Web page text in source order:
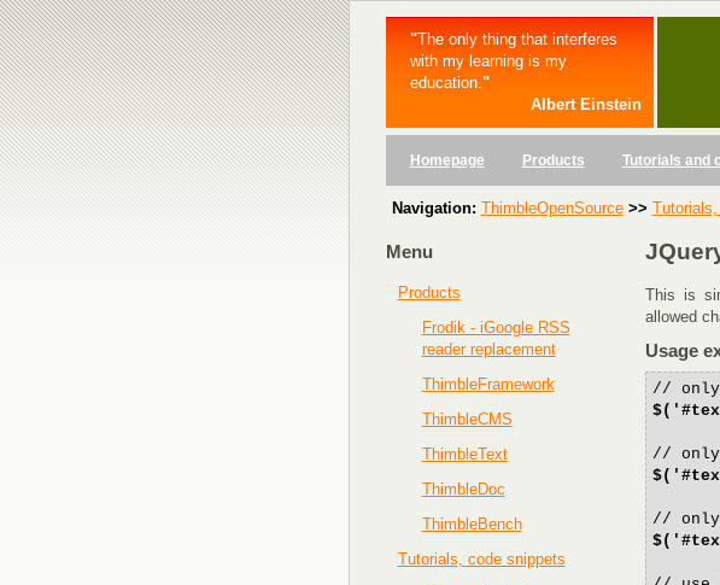
"The only thing that interferes
with my learning is my
education."
Albert Einstein
Homepage Products Tutorials and
Navigation: ThimbleOpenSource>>
Menu
Products
Frodik - iGoogle RSS
reader replacement
ThimbleFramework
ThimbleCMS
ThimbleText
ThimbleDoc
ThimbleBench
Tutorials, code snippets
This is
allowed
Usage
// only
// only
// only